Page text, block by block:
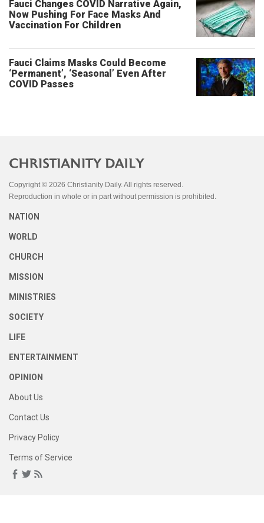
Fauci Changes COVID Narrative Again,
Now Pushing For Face Masks And
Vaccination For Children
Fauci Claims Masks Could Become
‘Permanent’, ‘Seasonal’ Even After
COVID Passes
Copyright © 2026 Christianity Daily. All rights reserved.
Reproduction in whole or in part without permission is prohibited.
NATION
WORLD
CHURCH
MISSION
MINISTRIES
SOCIETY
LIFE
ENTERTAINMENT
OPINION
About Us
Contact Us
Privacy Policy
Terms of Service